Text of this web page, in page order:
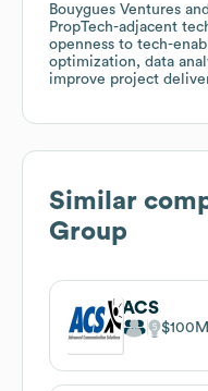
Bouygues Ventures
PropTech-adjacent
openness to tech-
optimization, data
improve project
Similar
Group
ACS
$100M